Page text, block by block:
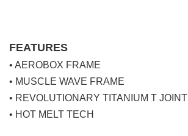
FEATURES
• AEROBOX FRAME
• MUSCLE WAVE FRAME
• REVOLUTIONARY TITANIUM T JOINT
• HOT MELT TECH